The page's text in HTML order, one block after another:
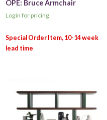
OPE: Bruce Armchair
Login for pricing